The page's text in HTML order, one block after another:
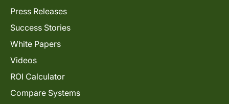
Press Releases
Success Stories
White Papers
Videos
ROI Calculator
Compare Systems